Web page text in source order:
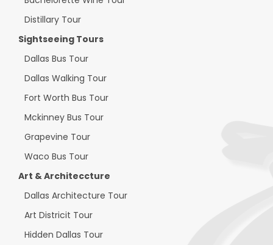
Distillary Tour
Sightseeing Tours
Dallas Bus Tour
Dallas Walking Tour
Fort Worth Bus Tour
Mckinney Bus Tour
Grapevine Tour
Waco Bus Tour
Art & Architeccture
Dallas Architecture Tour
Art Districit Tour
Hidden Dallas Tour